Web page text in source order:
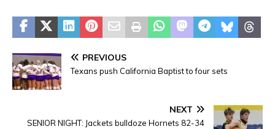
PREVIOUS
Texans push California Baptist to four sets
NEXT
SENIOR NIGHT: Jackets bulldoze Hornets 82-34